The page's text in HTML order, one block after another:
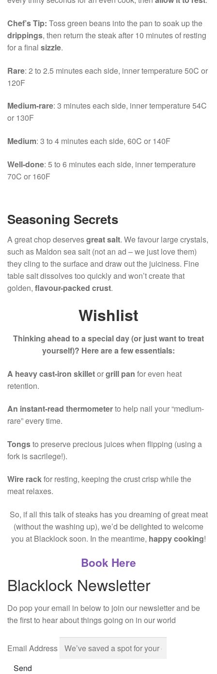
Chef’s Tip: Toss green beans into the pan to soak up the
drippings, then return the steak after 10 minutes of resting
for a final sizzle.
Rare: 2 to 2.5 minutes each side, inner temperature 50C or
120F
Medium-rare: 3 minutes each side, inner temperature 54C
or 130F
Medium: 3 to 4 minutes each side, 60C or 140F
Well-done: 5 to 6 minutes each side, inner temperature
70C or 160F
Seasoning Secrets
A great chop deservesgreat salt. We favour large crystals,
such as Maldon sea salt (not an ad – we just love them)
they cling to the surface and draw out the juiciness. Fine
table salt dissolves too quickly and won’t create that
golden, flavour-packed crust.
Wishlist
Thinking ahead to a special day (or just want to treat
yourself)? Here are a few essentials:
A heavy cast-iron skilletorgrill pan for even heat
retention.
An instant-read thermometerto help nail your “medium-
rare” every time.
Tongsto preserve precious juices when flipping (using a
fork is sacrilege!).
Wire rackfor resting, keeping the crust crisp while the
meat relaxes.
So, if all this talk of steaks has you dreaming of great meat
(without the washing up), we’d be delighted to welcome
you at Blacklock soon. In the meantime, happy cooking!
Book Here
Blacklock Newsletter
Do pop your email in below to join our newsletter and be
the first to hear about things going on in our world
Email Address
Send